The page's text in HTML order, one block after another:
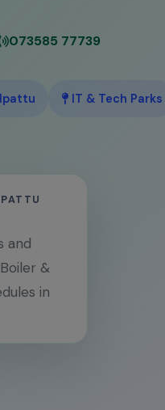
073585 77739
IT & Tech Parks
and
&
in